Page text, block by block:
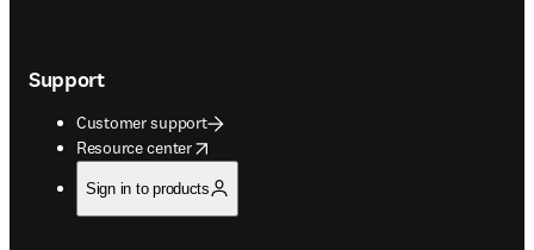
Support
Customer support
Resource center
opens in new tab/window
Sign in to products